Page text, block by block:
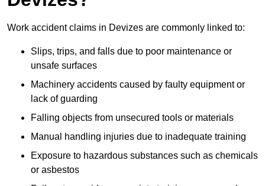
Work accident claims in Devizes are commonly linked to:
Slips, trips, and falls due to poor maintenance or
unsafe surfaces
Machinery accidents caused by faulty equipment or
lack of guarding
Falling objects from unsecured tools or materials
Manual handling injuries due to inadequate training
Exposure to hazardous substances such as chemicals
or asbestos